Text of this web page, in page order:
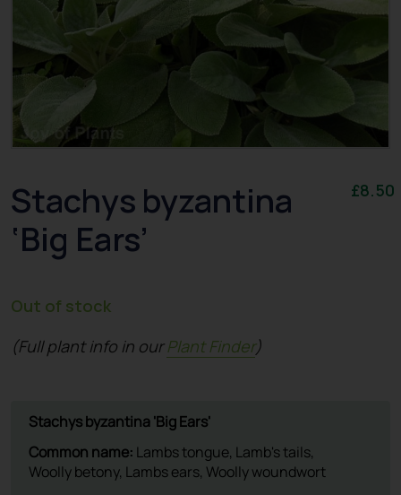
Stachys byzantina
‘Big Ears’
£8.50
Out of stock
(Full plant info in ourPlant Finder)